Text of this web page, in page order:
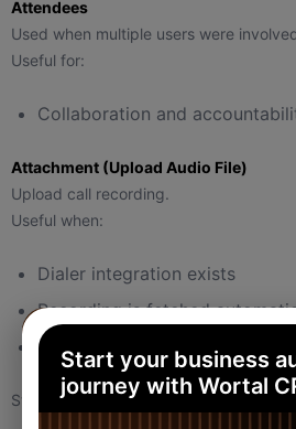
Attendees
Used when multiple users were
Useful for:
Collaboration and
Attachment (Upload Audio File)
Upload call recording.
Useful when:
Dialer integration exists
Recording is fetched
Manual recording upload
Stored against the activity record.
Start your business
journey with Wortal